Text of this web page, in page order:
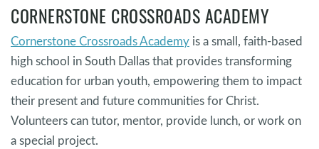
CORNERSTONE CROSSROADS ACADEMY
Cornerstone Crossroads Academy is a small, faith-based
high school in South Dallas that provides transforming
education for urban youth, empowering them to impact
their present and future communities for Christ.
Volunteers can tutor, mentor, provide lunch, or work on
a special project.